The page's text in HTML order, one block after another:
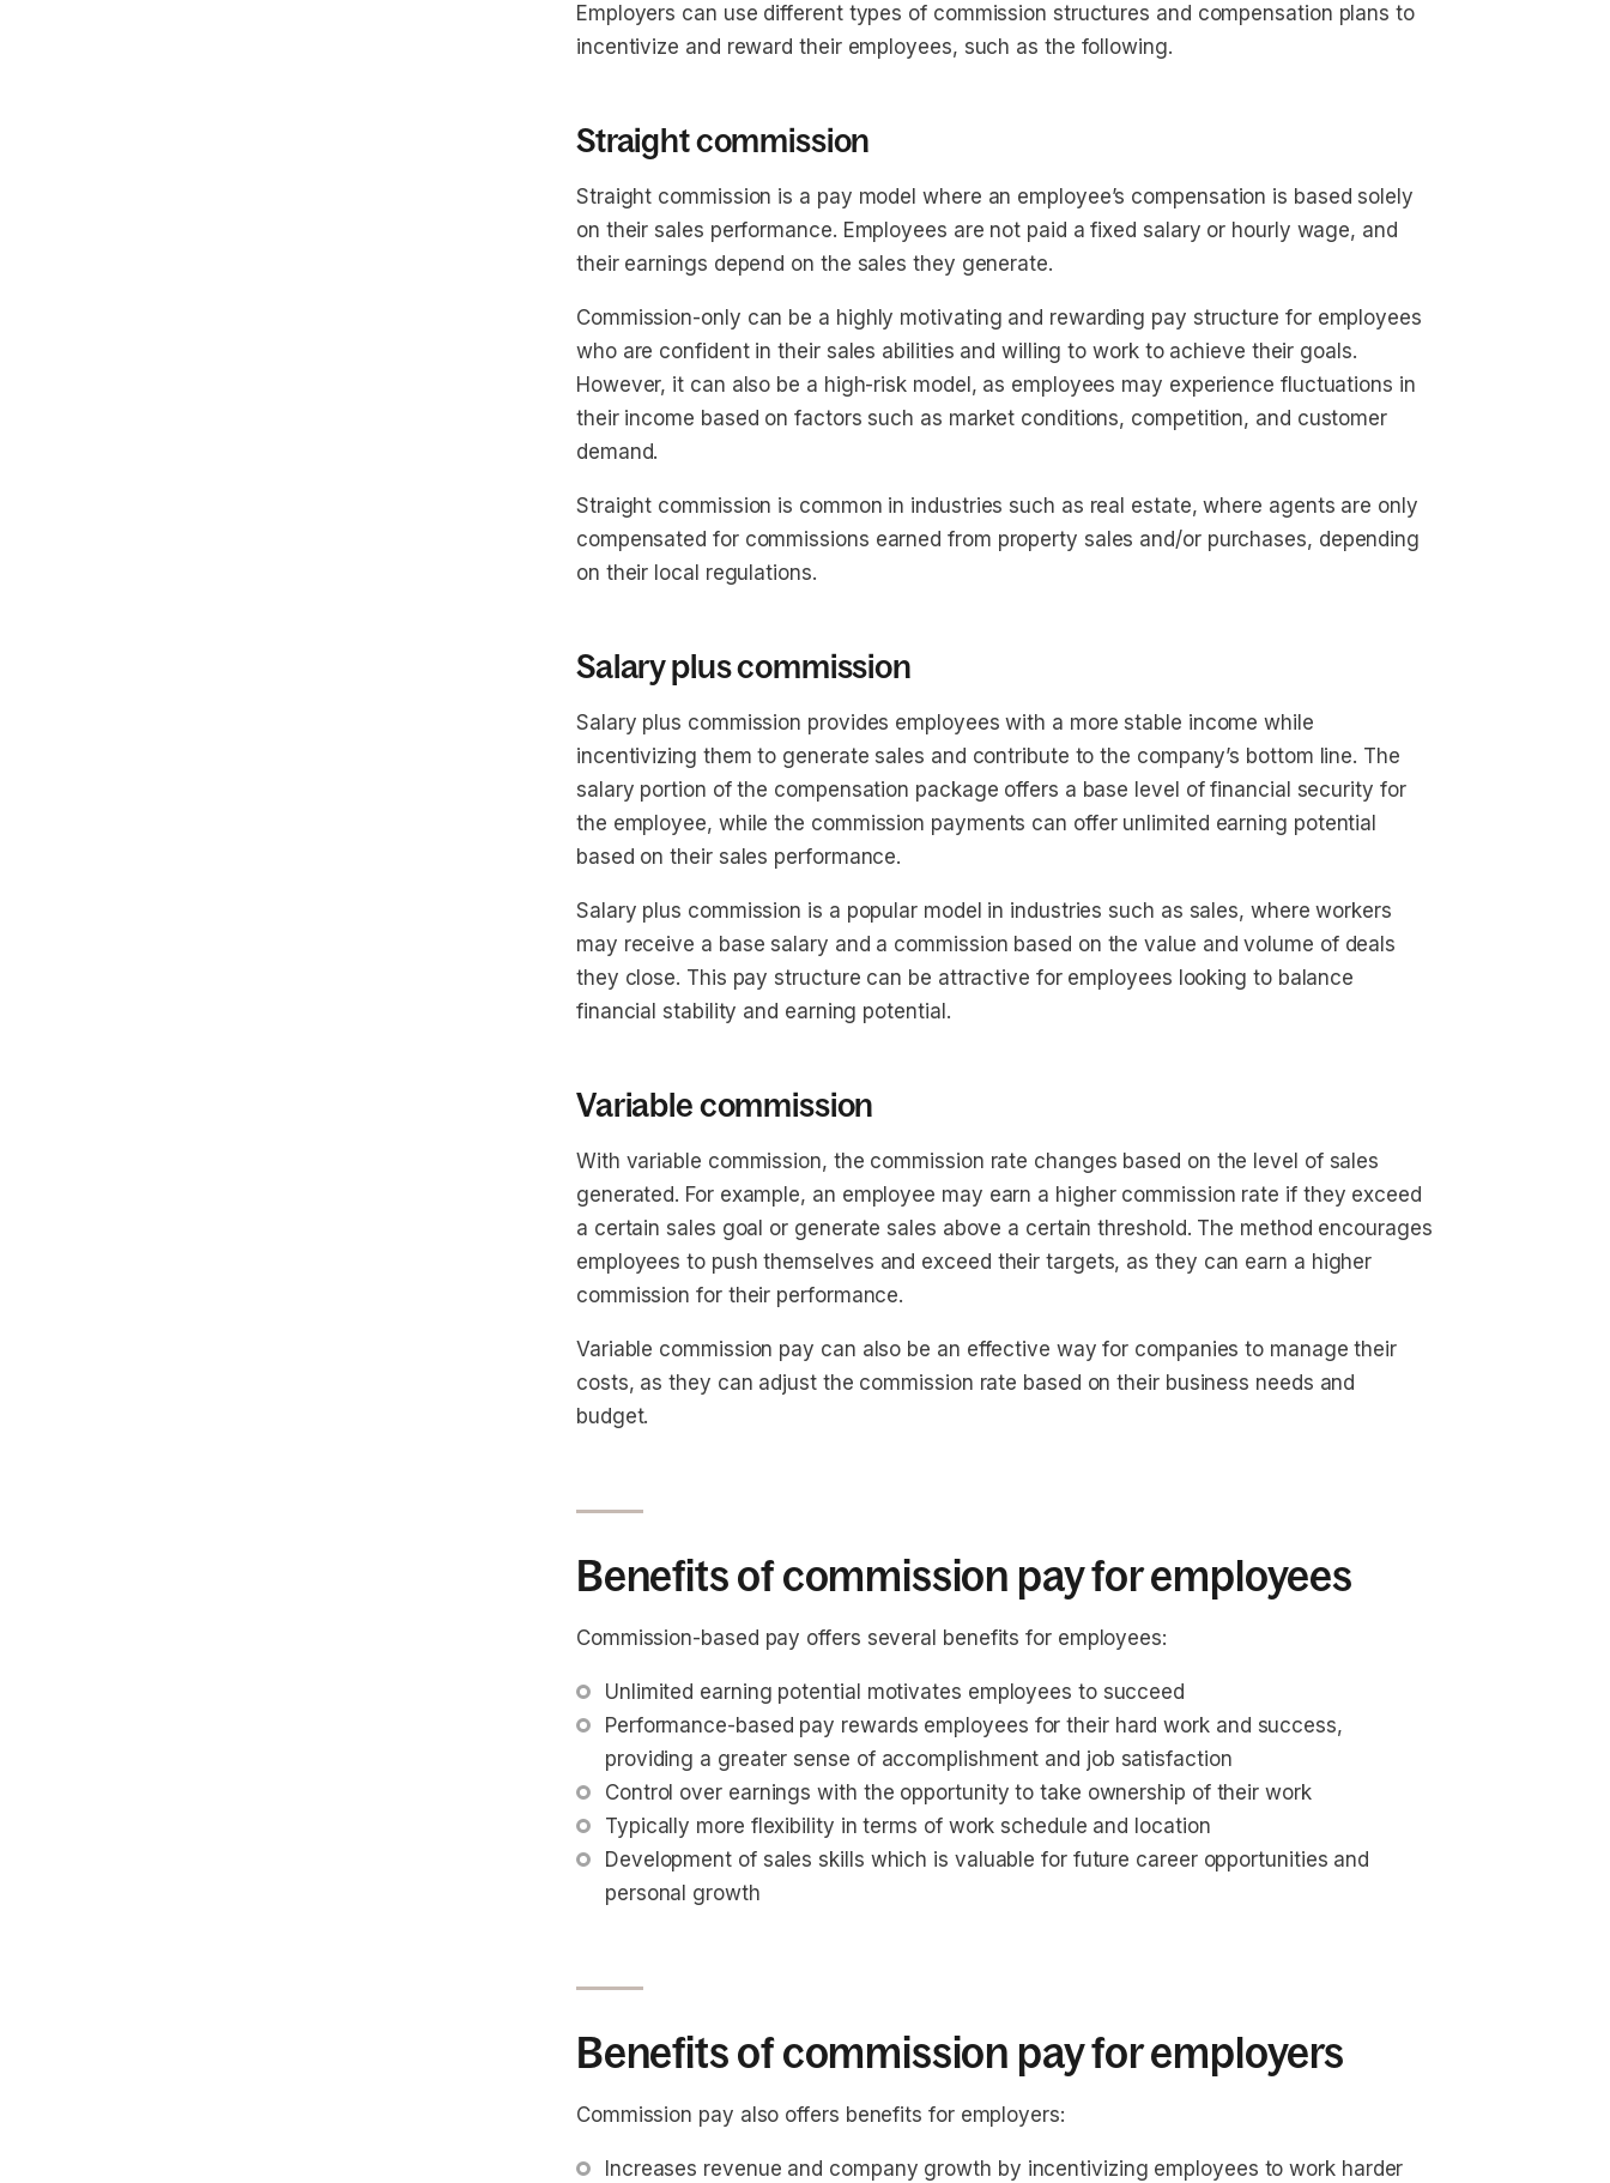
Employers can use different types of commission structures and compensation plans to
incentivize and reward their employees, such as the following.
Straight commission
Straight commission is a pay model where an employee’s compensation is based solely
on their sales performance. Employees are not paid a fixed salary or hourly wage, and
their earnings depend on the sales they generate.
Commission-only can be a highly motivating and rewarding pay structure for employees
who are confident in their sales abilities and willing to work to achieve their goals.
However, it can also be a high-risk model, as employees may experience fluctuations in
their income based on factors such as market conditions, competition, and customer
demand.
Straight commission is common in industries such as real estate, where agents are only
compensated for commissions earned from property sales and/or purchases, depending
on their local regulations.
Salary plus commission
Salary plus commission provides employees with a more stable income while
incentivizing them to generate sales and contribute to the company’s bottom line. The
salary portion of the compensation package offers a base level of financial security for
the employee, while the commission payments can offer unlimited earning potential
based on their sales performance.
Salary plus commission is a popular model in industries such as sales, where workers
may receive a base salary and a commission based on the value and volume of deals
they close. This pay structure can be attractive for employees looking to balance
financial stability and earning potential.
Variable commission
With variable commission, the commission rate changes based on the level of sales
generated. For example, an employee may earn a higher commission rate if they exceed
a certain sales goal or generate sales above a certain threshold. The method encourages
employees to push themselves and exceed their targets, as they can earn a higher
commission for their performance.
Variable commission pay can also be an effective way for companies to manage their
costs, as they can adjust the commission rate based on their business needs and
budget.
Benefits of commission pay for employees
Commission-based pay offers several benefits for employees:
Unlimited earning potential motivates employees to succeed
Performance-based pay rewards employees for their hard work and success,
providing a greater sense of accomplishment and job satisfaction
Control over earnings with the opportunity to take ownership of their work
Typically more flexibility in terms of work schedule and location
Development of sales skills which is valuable for future career opportunities and
personal growth
Benefits of commission pay for employers
Commission pay also offers benefits for employers:
Increases revenue and company growth by incentivizing employees to work harder